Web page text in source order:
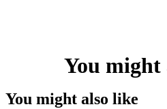
You might
You might also like